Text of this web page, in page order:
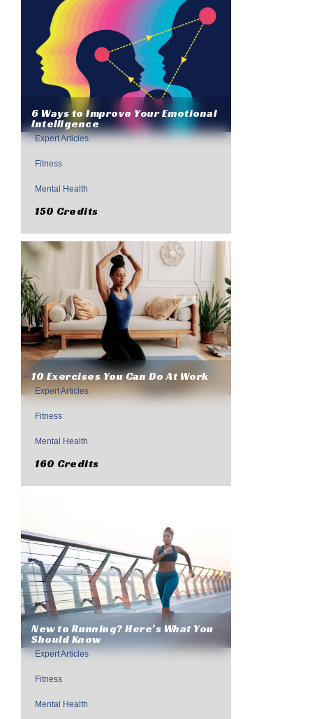
6 Ways to Improve Your Emotional
Intelligence
Expert Articles
,
Fitness
,
Mental Health
150 Credits
10 Exercises You Can Do At Work
Expert Articles
,
Fitness
,
Mental Health
160 Credits
New to Running? Here’s What You
Should Know
Expert Articles
,
Fitness
,
Mental Health